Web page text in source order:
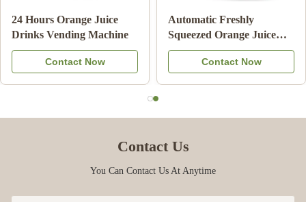
Double Tank Ice Slush
Machine Frozen Drink
Beverage Milk Fruit
CocktailContact Now
Note Payment Orange
Juice Vending Machine
With Cooling System
Contact Now
Contact Us
You Can Contact Us At Anytime